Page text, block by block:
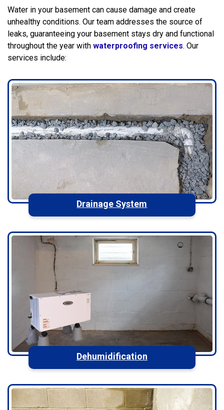
Water in your basement can cause damage and create
unhealthy conditions. Our team addresses the source of
leaks, guaranteeing your basement stays dry and functional
throughout the year with waterproofing services. Our
services include:
Drainage System
Dehumidification